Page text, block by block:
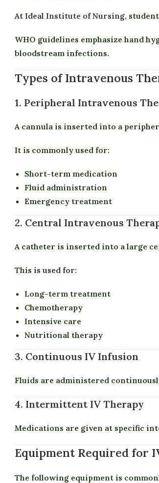
At Ideal Institute of Nursing,
WHO guidelines emphasize hand
bloodstream infections.
Types of Intravenous
1. Peripheral Intravenous
A cannula is inserted into a
It is commonly used for:
Short-term medication
Fluid administration
Emergency treatment
2. Central Intravenous
A catheter is inserted into a large
This is used for:
Long-term treatment
Chemotherapy
Intensive care
Nutritional therapy
3. Continuous IV Infusion
Fluids are administered
4. Intermittent IV Therapy
Medications are given at specific
Equipment Required for
The following equipment is